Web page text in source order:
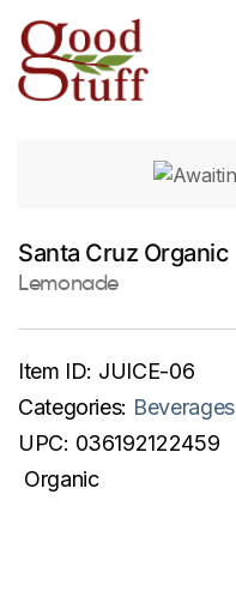
Santa Cruz Organic
Lemonade
Item ID: JUICE-06
Categories: Beverages
UPC: 036192122459
Organic